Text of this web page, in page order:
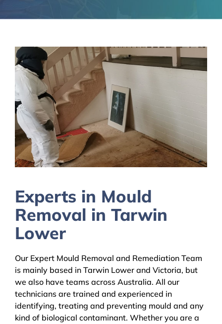
Experts in Mould
Removal in Tarwin
Lower
Our Expert Mould Removal and Remediation Team
is mainly based in Tarwin Lower and Victoria, but
we also have teams across Australia. All our
technicians are trained and experienced in
identifying, treating and preventing mould and any
kind of biological contaminant. Whether you are a